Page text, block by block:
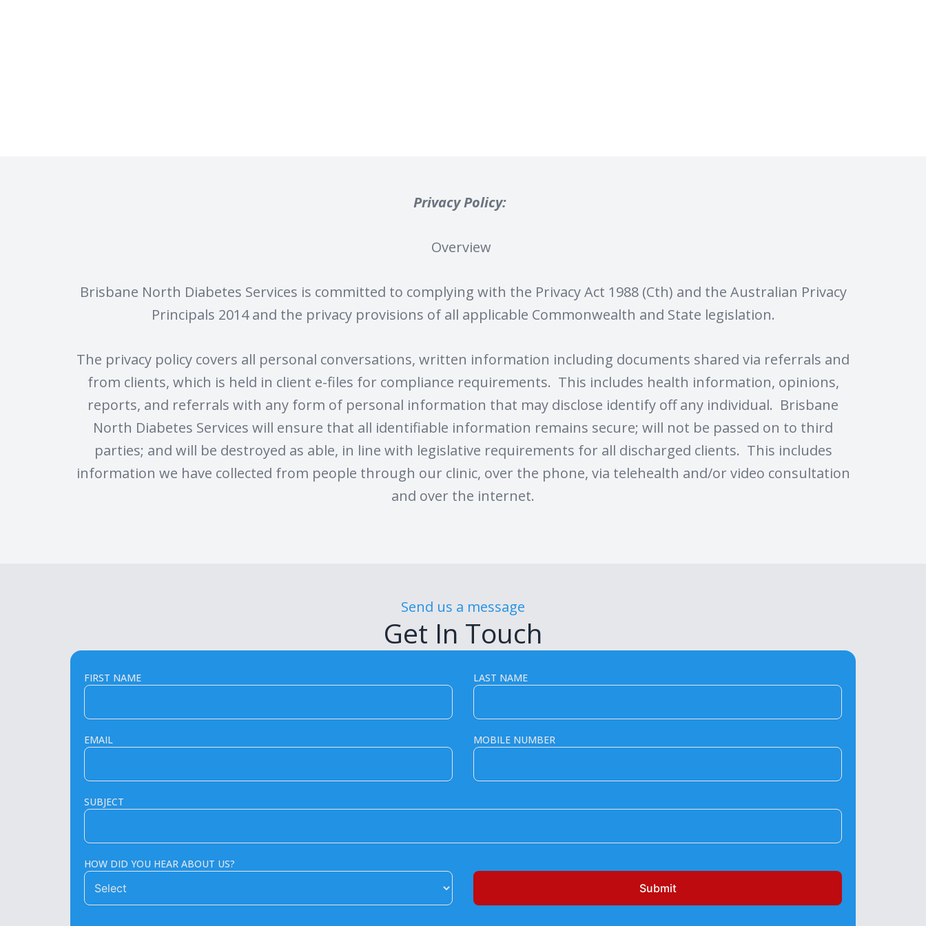
Privacy Policy:
Overview
Brisbane North Diabetes Services is committed to complying with the Privacy Act 1988 (Cth) and the Australian Privacy
Principals 2014 and the privacy provisions of all applicable Commonwealth and State legislation.
The privacy policy covers all personal conversations, written information including documents shared via referrals and
from clients, which is held in client e-files for compliance requirements. This includes health information, opinions,
reports, and referrals with any form of personal information that may disclose identify off any individual. Brisbane
North Diabetes Services will ensure that all identifiable information remains secure; will not be passed on to third
parties; and will be destroyed as able, in line with legislative requirements for all discharged clients. This includes
information we have collected from people through our clinic, over the phone, via telehealth and/or video consultation
and over the internet.
Send us a message
Get In Touch
FIRST NAME LAST NAME
EMAIL MOBILE NUMBER
SUBJECT
HOW DID YOU HEAR ABOUT US?